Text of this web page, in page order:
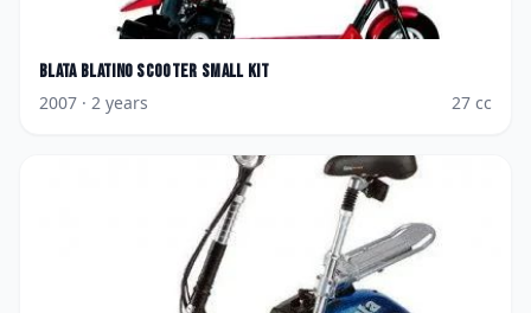
Blata Blatino Scooter Small kit
2007 · 2 years 27 cc